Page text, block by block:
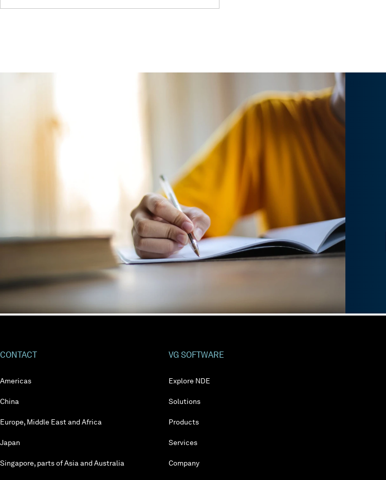
CONTACT
Americas
China
Europe, Middle East and Africa
Japan
Singapore, parts of Asia and Australia
VG SOFTWARE
Explore NDE
Solutions
Products
Services
Company